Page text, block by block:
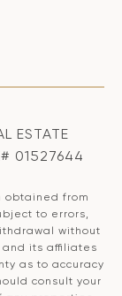
ESTATE
01527644
obtained from
to errors,
without
and its affiliates
as to accuracy
consult your